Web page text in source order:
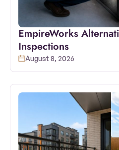
EmpireWorks
Inspections
August 8, 2026